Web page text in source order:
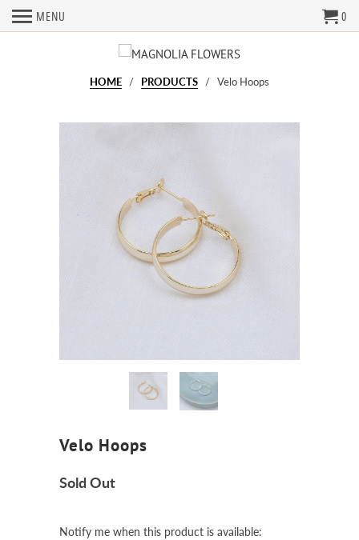
MENU 0
HOME / PRODUCTS / Velo Hoops
Velo Hoops
Sold Out
Notify
Notify me when this product is available: